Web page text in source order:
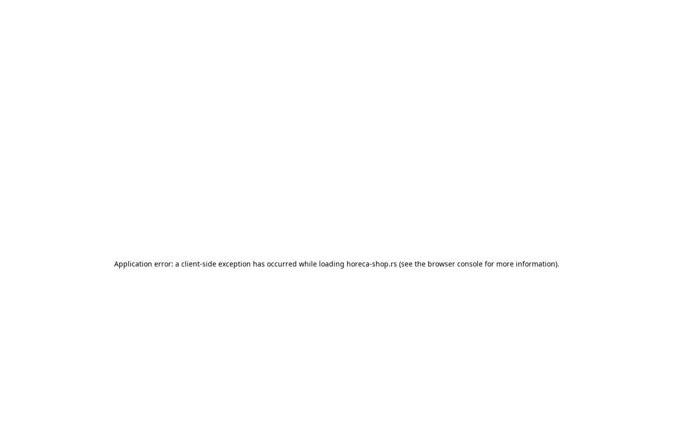
Application error: a client-side exception has occurred while loading horeca-shop.rs (see the browser consolefor more information).